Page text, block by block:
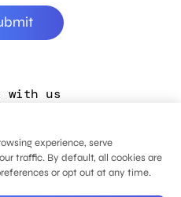
with us
experience, serve
traffic. By default, all cookies are
or opt out at any time.